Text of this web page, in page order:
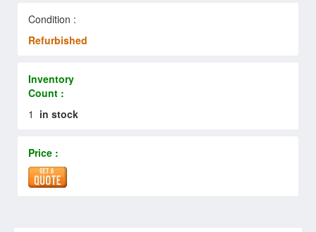
Condition :
Refurbished
Inventory
Count :
1 in stock
Price :